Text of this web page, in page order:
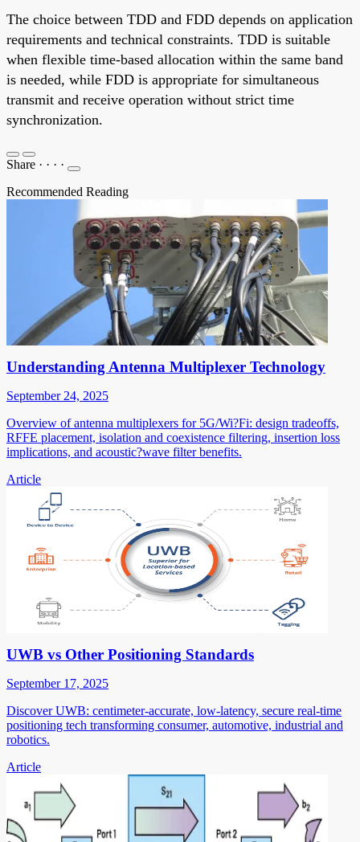
The choice between TDD and FDD depends on application
requirements and technical constraints. TDD is suitable
when flexible time-based allocation within the same band
is needed, while FDD is appropriate for simultaneous
transmit and receive operation without strict time
synchronization.
Share · · · ·
Recommended Reading
Understanding Antenna Multiplexer Technology
September 24, 2025
Overview of antenna multiplexers for 5G/Wi?Fi: design tradeoffs,
RFFE placement, isolation and coexistence filtering, insertion loss
implications, and acoustic?wave filter benefits.
Article
UWB vs Other Positioning Standards
September 17, 2025
Discover UWB: centimeter-accurate, low-latency, secure real-time
positioning tech transforming consumer, automotive, industrial and
robotics.
Article